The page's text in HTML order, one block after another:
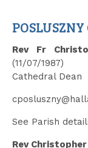
Rev Fr
(11/07/1987)
Cathedral Dean
See Parish
Rev